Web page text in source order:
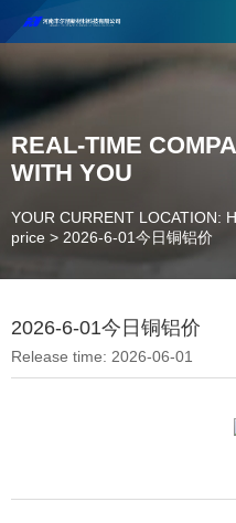
Henan Future New Material
Welcome to cooperate and
REAL-TIME
WITH YOU
YOUR CURRENT LOCATION:
price > 2026-6-01今日铜铝价
2026-6-01今日铜铝价
Release time: 2026-06-01